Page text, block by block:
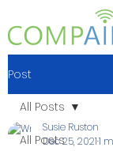
Post
All Posts
All Posts
Susie Ruston
Dec 25, 20211